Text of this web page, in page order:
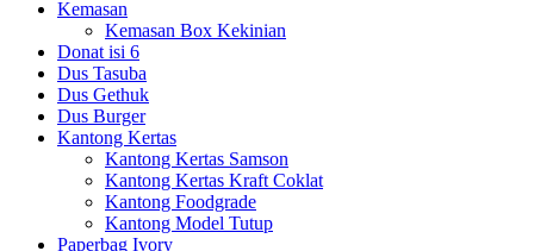
Kemasan
Kemasan Box Kekinian
Donat isi 6
Dus Tasuba
Dus Gethuk
Dus Burger
Kantong Kertas
Kantong Kertas Samson
Kantong Kertas Kraft Coklat
Kantong Foodgrade
Kantong Model Tutup
Paperbag Ivory